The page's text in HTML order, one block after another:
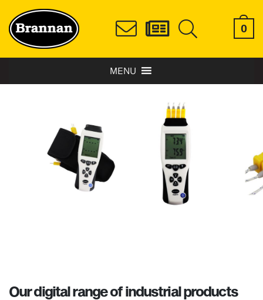
0
MENU
Our digital range of industrial products